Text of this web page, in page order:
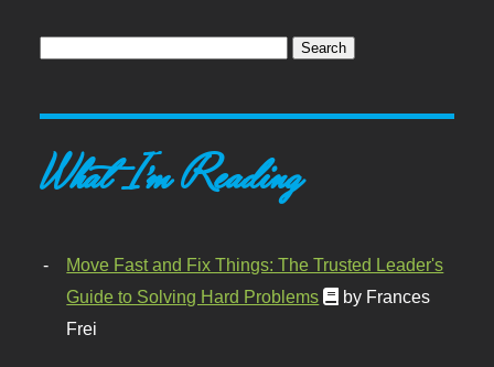
What I'm Reading
Move Fast and Fix Things: The Trusted Leader's
Guide to Solving Hard Problems
by Frances
Frei